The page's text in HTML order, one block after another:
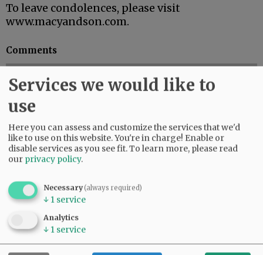
To leave condolences, please visit
www.macyandson.com.
Comments
READ THE LATEST E-EDITION
NEWS|SPORTS| OPINION|ARCHIVE
Services we would like to
use
Here you can assess and customize the services that we'd
like to use on this website. You're in charge! Enable or
disable services as you see fit.To learn more, please read
our privacy policy.
Necessary(always required)
↓ 1 service
Analytics
↓ 1 service